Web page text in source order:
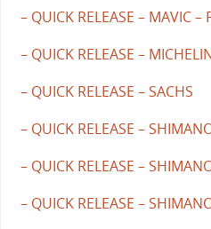
– QUICK RELEASE – MAVIC –
– QUICK RELEASE –
– QUICK RELEASE – SACHS
– QUICK RELEASE –
– QUICK RELEASE –
– QUICK RELEASE –